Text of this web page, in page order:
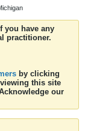
you have any
practitioner.
by clicking
this site
our